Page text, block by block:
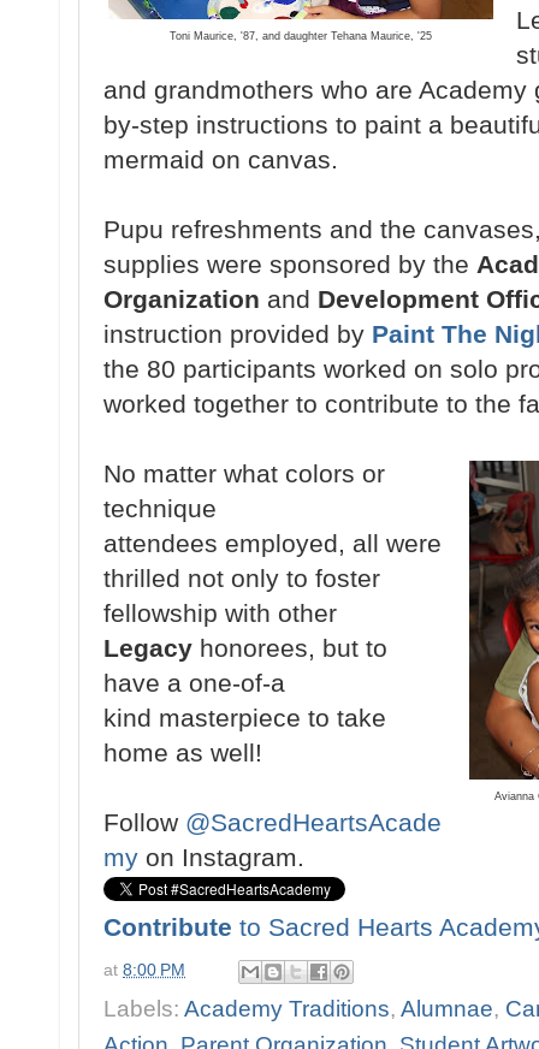
Toni Maurice, '87, and daughter Tehana Maurice, '25
and grandmothers who are
by-step instructions to paint a
mermaid on canvas.
Pupu refreshments and the
supplies were sponsored by the
Organization and Development
instruction provided by Paint The
the 80 participants worked on solo
worked together to contribute to the
Avianna
No matter what colors or
technique
attendees employed, all were
thrilled not only to foster
fellowship with other
Legacy honorees, but to
have a one-of-a
kind masterpiece to take
home as well!
Follow @SacredHeartsAcade
my on Instagram.
Contribute to Sacred Hearts
at 8:00 PM
Labels: Academy Traditions, Alumnae,